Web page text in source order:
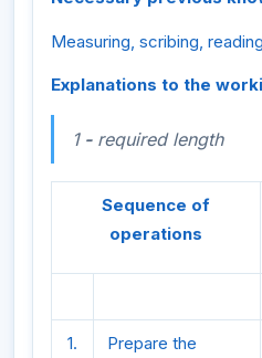
Measuring, scribing,
Explanations to the
1-required length
Sequence of
operations
1.
Prepare the